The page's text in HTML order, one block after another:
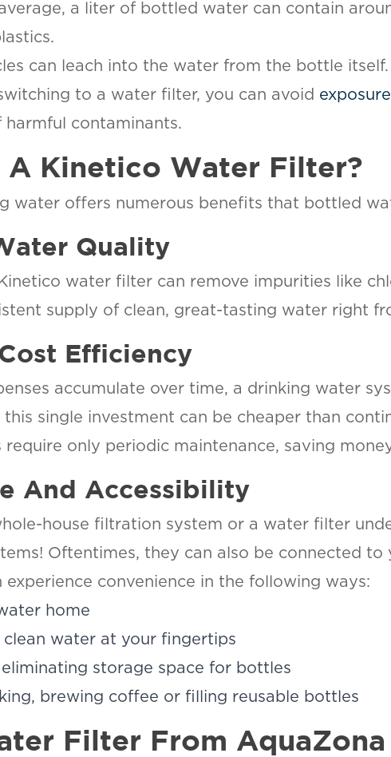
a liter of bottled water can contain
can leach into the water from the bottle
to a water filter, you can avoid
contaminants.
A Kinetico Water Filter?
water offers numerous benefits that bottled
Quality
water filter can remove impurities like
supply of clean, great-tasting water right
Efficiency
accumulate over time, a drinking water
single investment can be cheaper than
require only periodic maintenance, saving
And Accessibility
house filtration system or a water filter
Oftentimes, they can also be connected
convenience in the following ways:
home
water at your fingertips
storage space for bottles
brewing coffee or filling reusable bottles
Filter From AquaZona
SET YOUR
LOCATION
Your Local Water
Drinking Water
PHOENIX, AZ
3304 N Delaware St.
Chandler, AZ 85225
Scottsdale, AZ 85260
Tucson, AZ 85705